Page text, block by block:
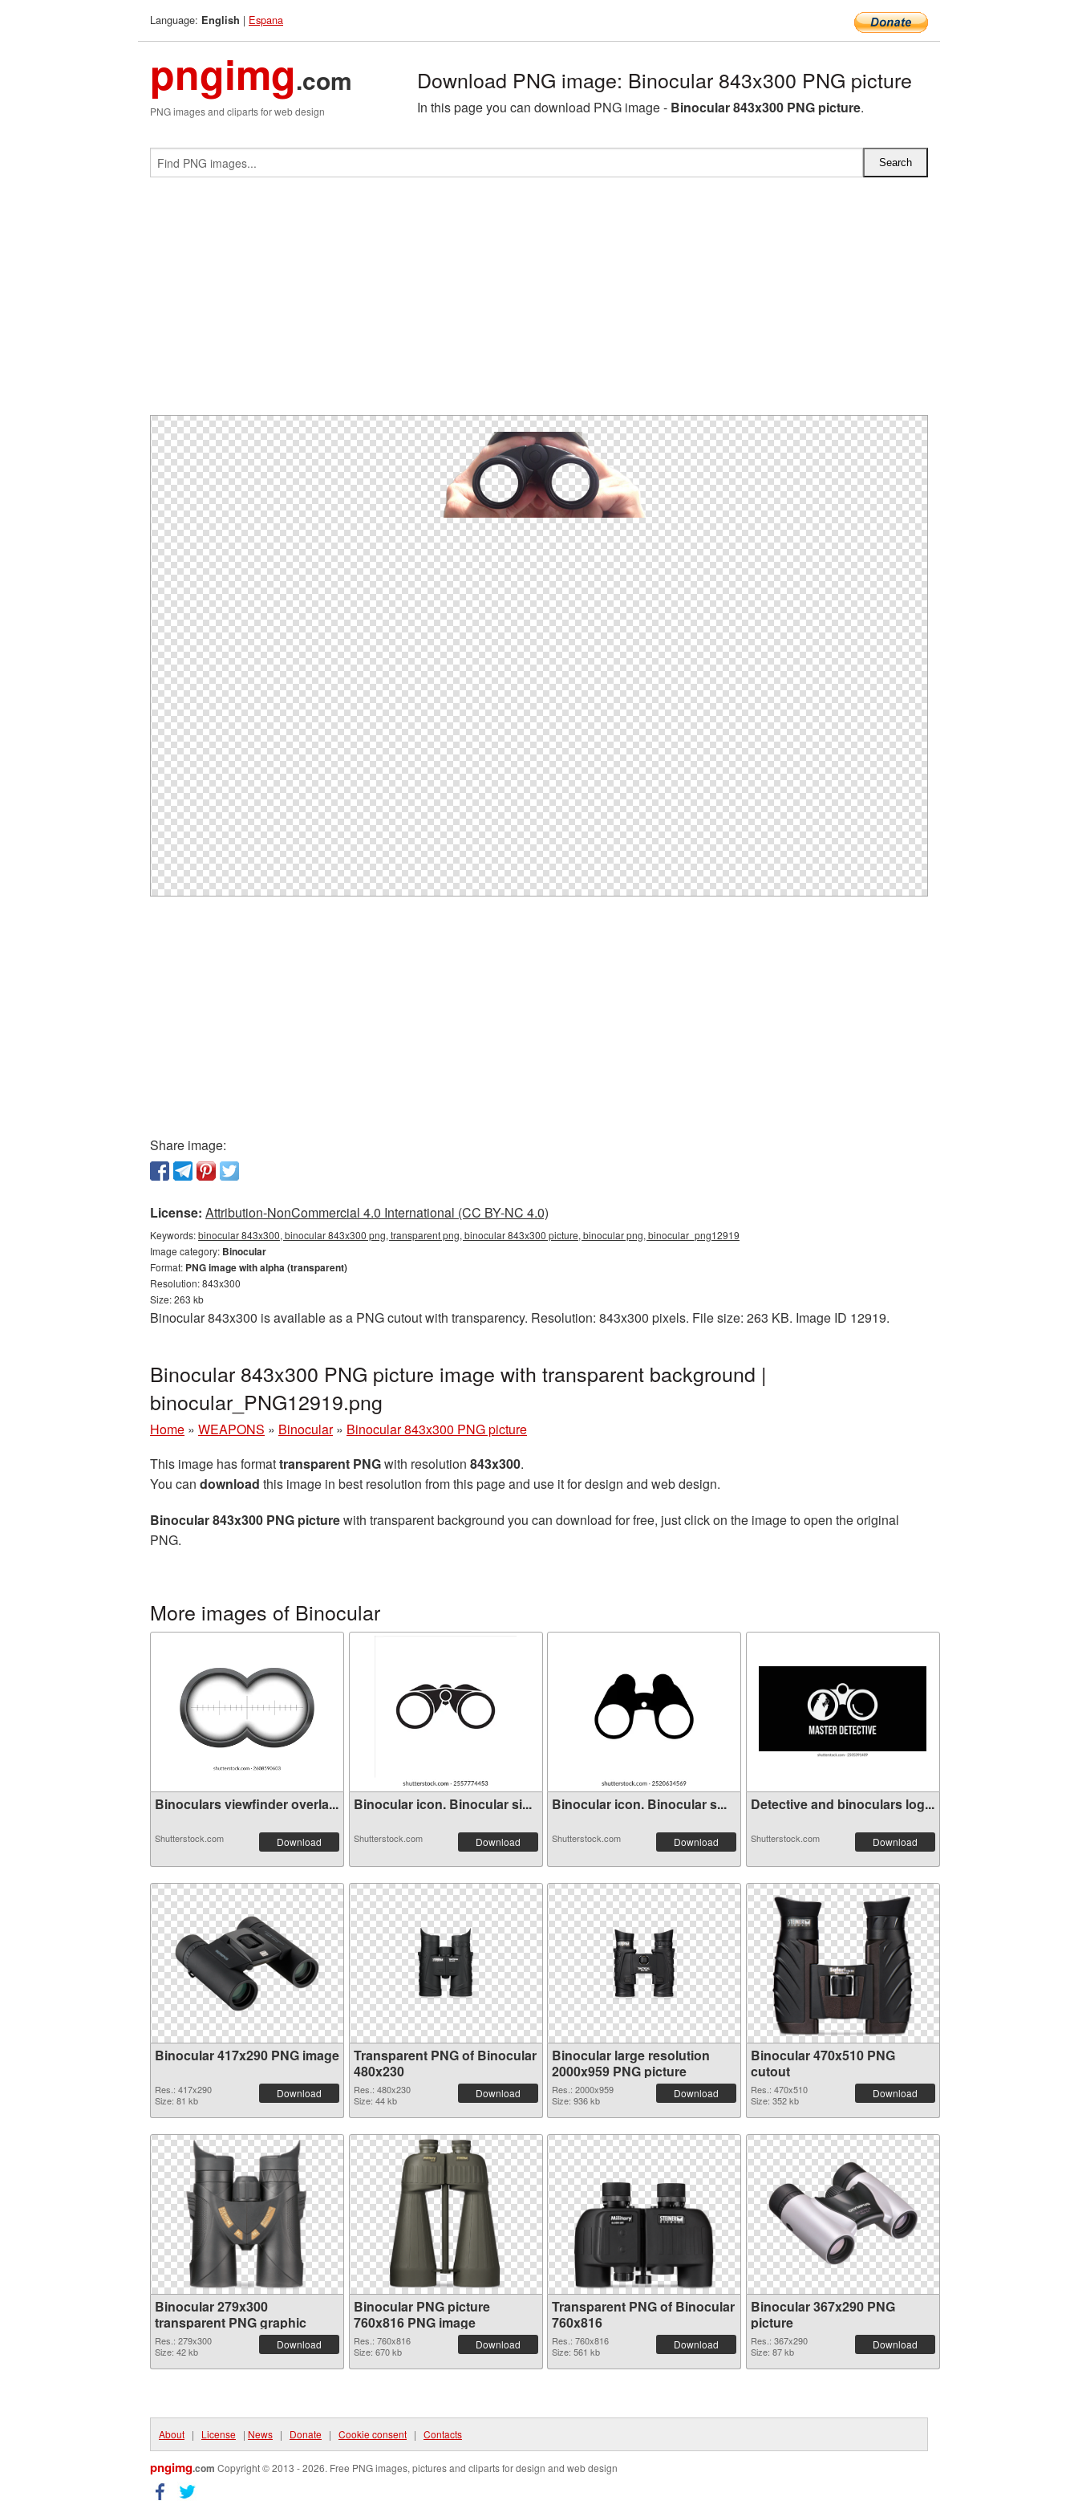
Language: English | Espana
pngimg.com
PNG images and cliparts for web design
Download PNG image: Binocular 843x300 PNG picture
In this page you can download PNG image - Binocular 843x300 PNG picture.
Share image:
License: Attribution-NonCommercial 4.0 International (CC BY-NC 4.0)
Keywords:binocular 843x300, binocular 843x300 png, transparent png, binocular 843x300 picture, binocular png, binocular_png12919
Image category: Binocular
Format: PNG image with alpha (transparent)
Resolution: 843x300
Size: 263 kb
Binocular 843x300 is available as a PNG cutout with transparency. Resolution: 843x300 pixels. File size: 263 KB. Image ID 12919.
Binocular 843x300 PNG picture image with transparent background |
binocular_PNG12919.png
Home » WEAPONS » Binocular » Binocular 843x300 PNG picture
This image has formattransparent PNGwith resolution 843x300.
You can download this image in best resolution from this page and use it for design and web design.
Binocular 843x300 PNG picturewith transparent background you can download for free, just click on the image to open the original
PNG.
More images of Binocular
Binoculars viewfinder overla...
Shutterstock.com Download
Binocular icon. Binocular si...
Shutterstock.com Download
Binocular icon. Binocular s...
Shutterstock.com Download
Detective and binoculars log...
Shutterstock.com Download
Binocular 417x290 PNG image
Res.: 417x290
Size: 81 kb
Download
Transparent PNG of Binocular
480x230
Res.: 480x230
Size: 44 kb
Download
Binocular large resolution
2000x959 PNG picture
Res.: 2000x959
Size: 936 kb
Download
Binocular 470x510 PNG
cutout
Res.: 470x510
Size: 352 kb
Download
Binocular 279x300
transparent PNG graphic
Res.: 279x300
Size: 42 kb
Download
Binocular PNG picture
760x816 PNG image
Res.: 760x816
Size: 670 kb
Download
Transparent PNG of Binocular
760x816
Res.: 760x816
Size: 561 kb
Download
Binocular 367x290 PNG
picture
Res.: 367x290
Size: 87 kb
Download
About | License | News | Donate | Cookie consent | Contacts
pngimg.com Copyright © 2013 - 2026. Free PNG images, pictures and cliparts for design and web design